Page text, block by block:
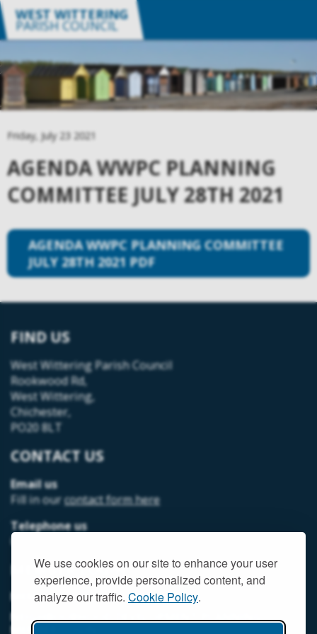
We use cookies on our site to enhance your user
experience, provide personalized content, and
analyze our traffic. Cookie Policy.
WEST WITTERING
PARISH COUNCIL
Friday, July 23 2021
AGENDA WWPC PLANNING
COMMITTEE JULY 28TH 2021
AGENDA WWPC PLANNING COMMITTEE
JULY 28TH 2021 PDF
FIND US
West Wittering Parish Council
Rookwood Rd,
West Wittering,
Chichester,
PO20 8LT
CONTACT US
Email us
Fill in ourcontact form here
Telephone us
07493 312378
MEMBER LOGIN
MEMORIAL HALL MEMBER LOGIN
NEIGHBOURHOOD DEVELOPMENT PLANNING
MEMBER LOGIN